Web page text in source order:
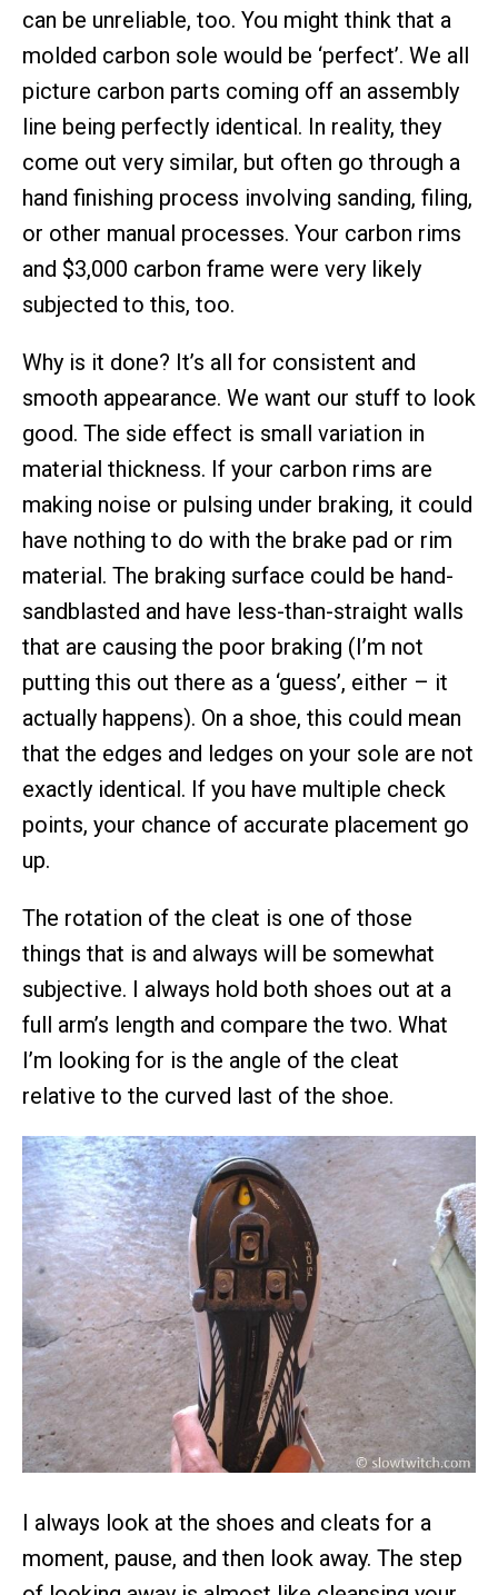
can be unreliable, too. You might think that a
molded carbon sole would be ‘perfect’. We all
picture carbon parts coming off an assembly
line being perfectly identical. In reality, they
come out very similar, but often go through a
hand finishing process involving sanding, filing,
or other manual processes. Your carbon rims
and $3,000 carbon frame were very likely
subjected to this, too.
Why is it done? It’s all for consistent and
smooth appearance. We want our stuff to look
good. The side effect is small variation in
material thickness. If your carbon rims are
making noise or pulsing under braking, it could
have nothing to do with the brake pad or rim
material. The braking surface could be hand-
sandblasted and have less-than-straight walls
that are causing the poor braking (I’m not
putting this out there as a ‘guess’, either – it
actually happens). On a shoe, this could mean
that the edges and ledges on your sole are not
exactly identical. If you have multiple check
points, your chance of accurate placement go
up.
The rotation of the cleat is one of those
things that is and always will be somewhat
subjective. I always hold both shoes out at a
full arm’s length and compare the two. What
I’m looking for is the angle of the cleat
relative to the curved last of the shoe.
I always look at the shoes and cleats for a
moment, pause, and then look away. The step